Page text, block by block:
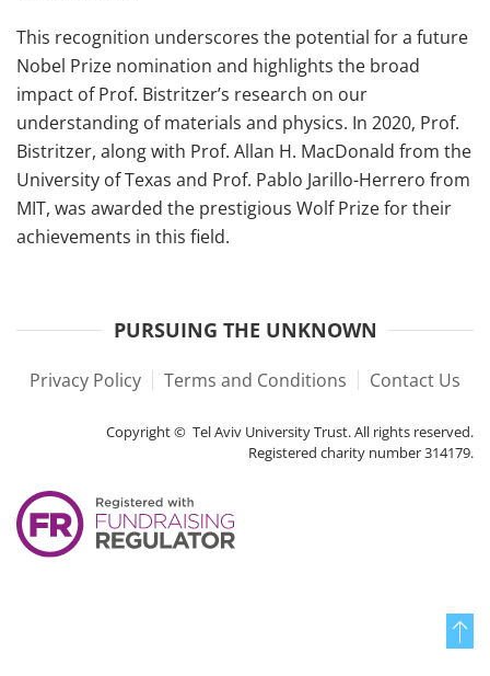
This recognition underscores the potential for a future
Nobel Prize nomination and highlights the broad
impact of Prof. Bistritzer’s research on our
understanding of materials and physics. In 2020, Prof.
Bistritzer, along with Prof. Allan H. MacDonald from the
University of Texas and Prof. Pablo Jarillo-Herrero from
MIT, was awarded the prestigious Wolf Prize for their
achievements in this field.
PURSUING THE UNKNOWN
Privacy Policy Terms and Conditions Contact Us
Copyright © Tel Aviv University Trust. All rights reserved.
Registered charity number 314179.